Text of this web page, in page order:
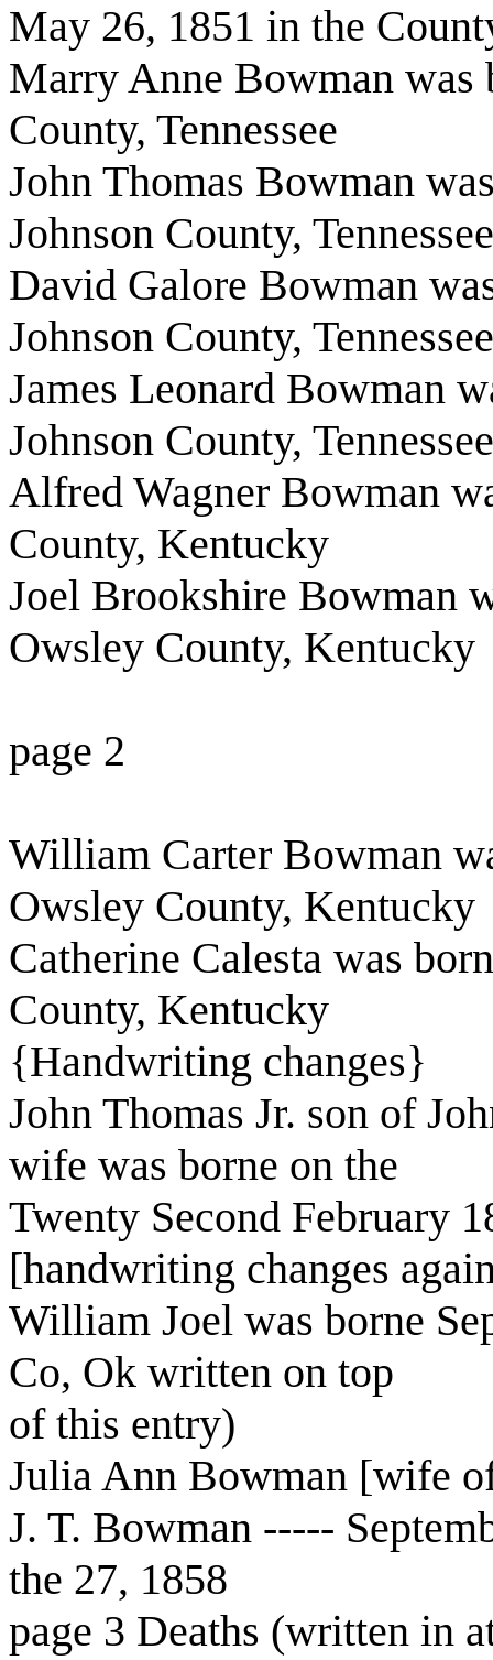
May 26, 1851 in the
Marry Anne Bowman was
County, Tennessee
John Thomas Bowman
Johnson County, Tennessee
David Galore Bowman
Johnson County, Tennessee
James Leonard Bowman
Johnson County, Tennessee
Alfred Wagner Bowman
County, Kentucky
Joel Brookshire Bowman
Owsley County, Kentucky
page 2
William Carter Bowman
Owsley County, Kentucky
Catherine Calesta was
County, Kentucky
{Handwriting changes}
John Thomas Jr. son of
wife was borne on the
Twenty Second February
[handwriting changes
William Joel was borne
Co, Ok written on top
of this entry)
Julia Ann Bowman [wife
J. T. Bowman -----
the 27, 1858
page 3 Deaths (written in